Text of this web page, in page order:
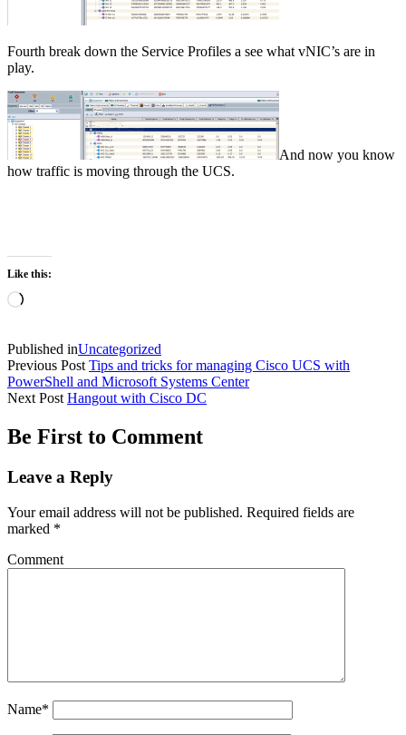
Fourth break down the Service Profiles a see what vNIC’s are in
play.
And now you know
how traffic is moving through the UCS.
Like this:
Loading…
Published inUncategorized
Previous Post Tips and tricks for managing Cisco UCS with
PowerShell and Microsoft Systems Center
Next Post Hangout with Cisco DC
Be First to Comment
Leave a Reply
Your email address will not be published. Required fields are
marked *
Comment
Name*